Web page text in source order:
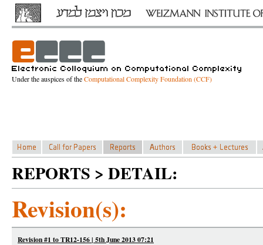
Under the auspices of theComputational Complexity Foundation (CCF)
REPORTS > DETAIL:
Revision(s):
Revision #1 to TR12-156 | 5th June 2013 07:21